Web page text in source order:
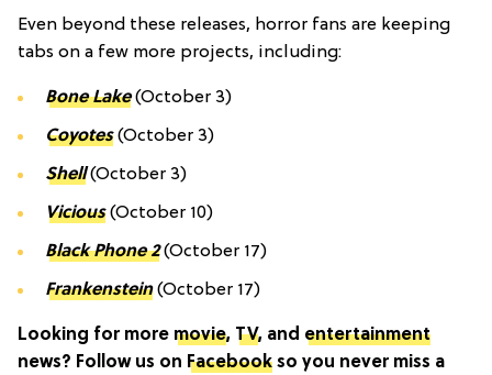
Even beyond these releases, horror fans are keeping
tabs on a few more projects, including:
Bone Lake(October 3)
Coyotes (October 3)
Shell (October 3)
Vicious (October 10)
Black Phone 2 (October 17)
Frankenstein(October 17)
Looking for more movie, TV, and entertainment
news? Follow us on Facebook so you never miss a